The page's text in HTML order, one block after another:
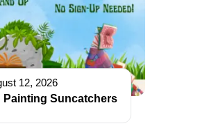
12, 2026
Painting Suncatchers